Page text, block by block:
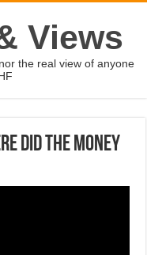
Views
the real view of anyone
Did The Money